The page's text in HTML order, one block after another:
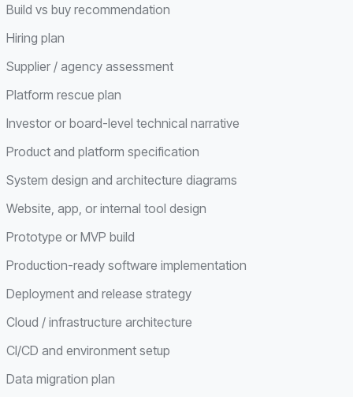
Build vs buy recommendation
Hiring plan
Supplier / agency assessment
Platform rescue plan
Investor or board-level technical narrative
Product and platform specification
System design and architecture diagrams
Website, app, or internal tool design
Prototype or MVP build
Production-ready software implementation
Deployment and release strategy
Cloud / infrastructure architecture
CI/CD and environment setup
Data migration plan